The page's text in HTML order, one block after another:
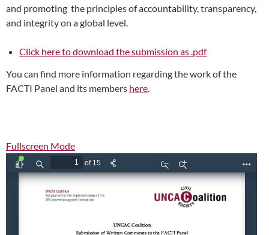
and promoting the principles of accountability, transparency,
and integrity on a global level.
Click here to download the submission as .pdf
You can find more information regarding the work of the
FACTI Panel and its members here
Fullscreen Mode